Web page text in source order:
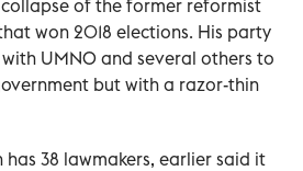
of the former reformist
won 2018 elections. His party
UMNO and several others to
but with a razor-thin
has 38 lawmakers, earlier said it